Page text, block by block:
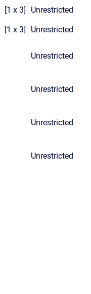
[1 x 3] Unrestricted
[1 x 3] Unrestricted
Unrestricted
Unrestricted
Unrestricted
Unrestricted